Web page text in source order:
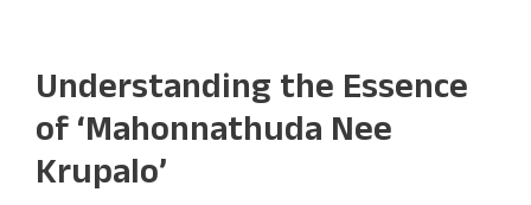
Understanding the Essence
of ‘Mahonnathuda Nee
Krupalo’